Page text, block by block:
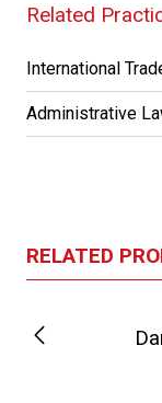
Related
International
Administrative
RELATED